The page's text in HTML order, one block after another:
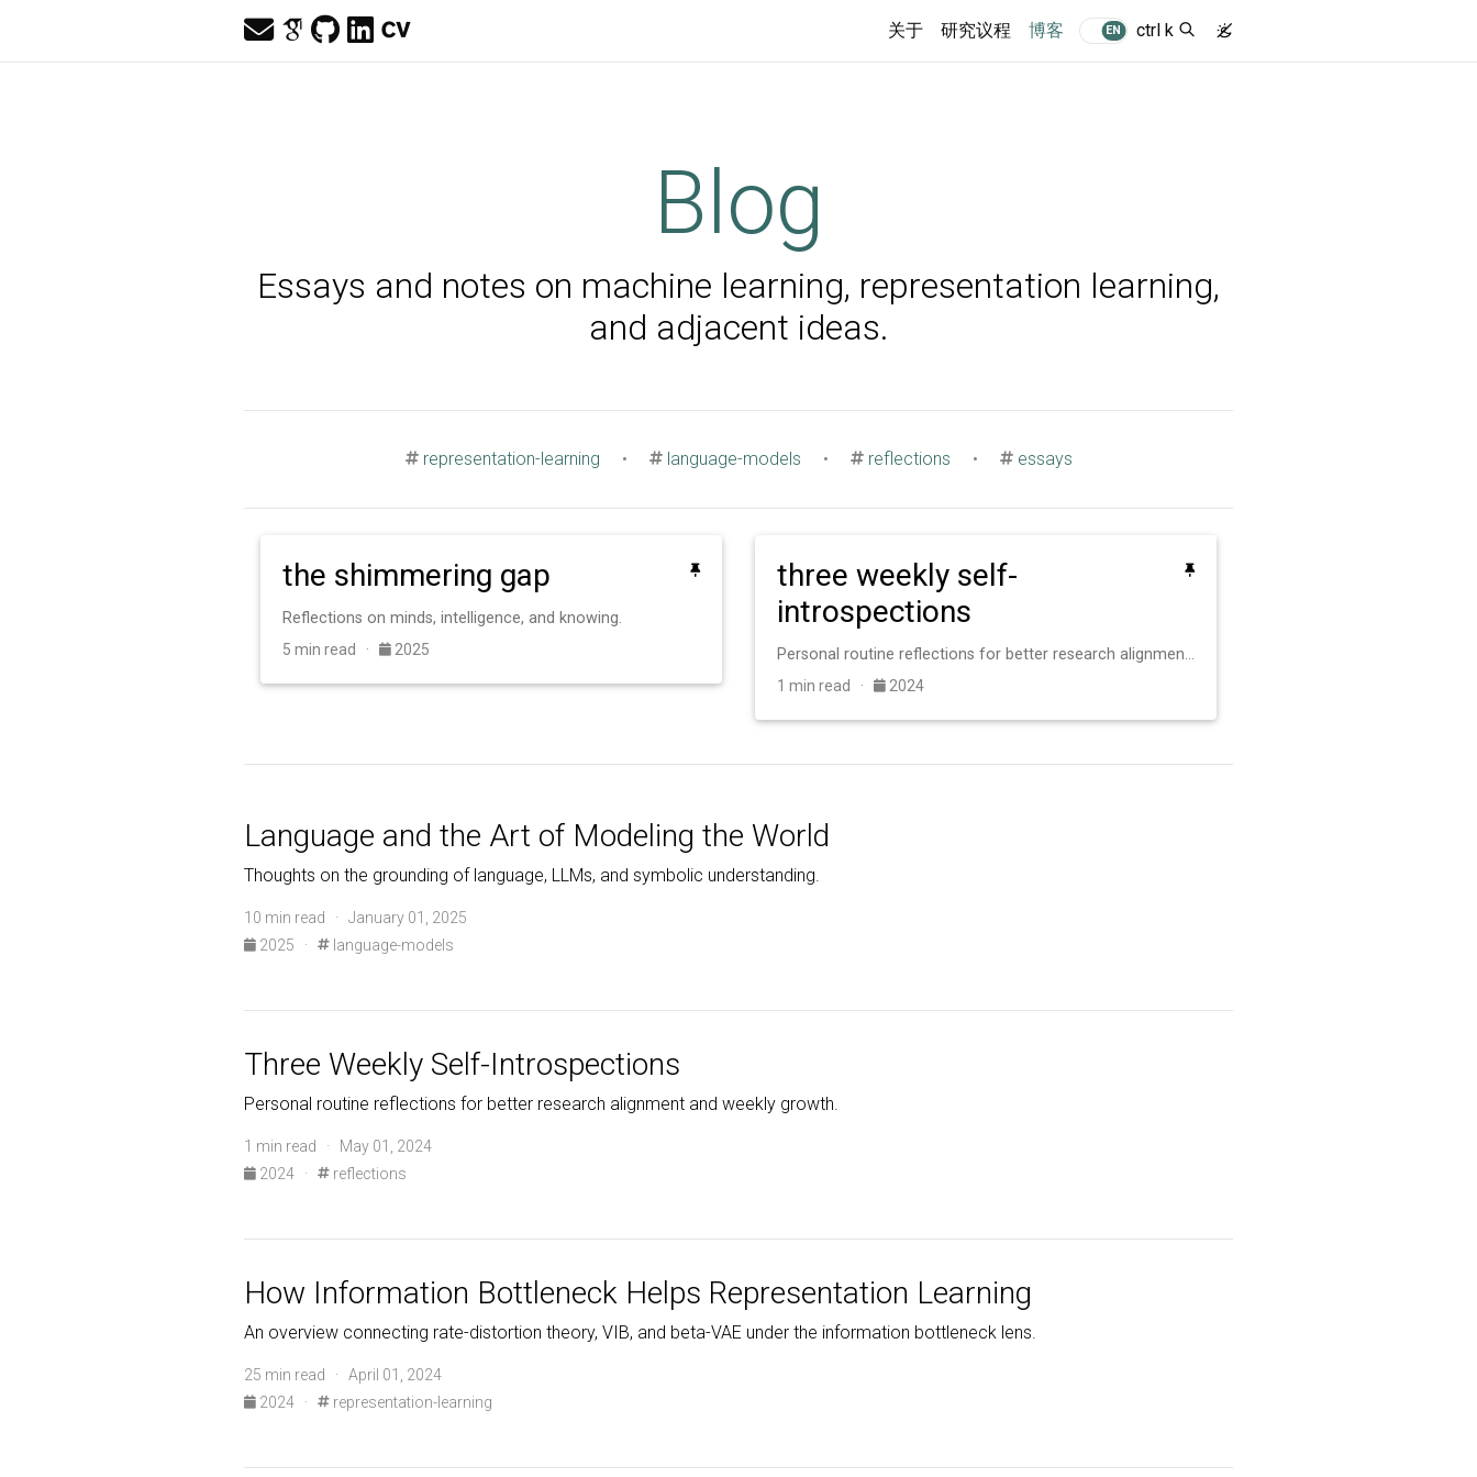
关于 研究议程 博客 (current)
EN ctrl k
Blog
Essays and notes on machine learning, representation learning,
and adjacent ideas.
representation-learning • language-models • reflections • essays
the shimmering gap
Reflections on minds, intelligence, and knowing.
5 min read · 2025
three weekly self-
introspections
Personal routine reflections for better research alignment and weekly growth.
1 min read · 2024
Language and the Art of Modeling the World
Thoughts on the grounding of language, LLMs, and symbolic understanding.
10 min read · January 01, 2025
2025
· language-models
Three Weekly Self-Introspections
Personal routine reflections for better research alignment and weekly growth.
1 min read · May 01, 2024
2024
· reflections
How Information Bottleneck Helps Representation Learning
An overview connecting rate-distortion theory, VIB, and beta-VAE under the information bottleneck lens.
25 min read · April 01, 2024
2024
· representation-learning